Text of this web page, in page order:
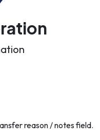
reason / notes field.